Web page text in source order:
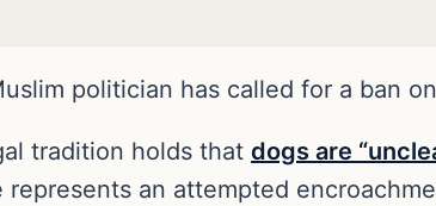
politician has called for a ban
tradition holds that dogs are
represents an attempted